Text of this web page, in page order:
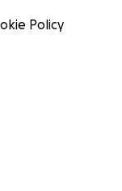
Policy